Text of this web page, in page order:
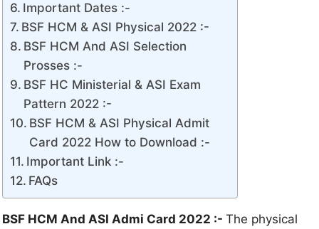
Important Dates :-
BSF HCM & ASI Physical 2022 :-
BSF HCM And ASI Selection
Prosses :-
BSF HC Ministerial & ASI Exam
Pattern 2022 :-
BSF HCM & ASI Physical Admit
Card 2022 How to Download :-
Important Link :-
FAQs
BSF HCM And ASI Admi Card 2022 :- The physical